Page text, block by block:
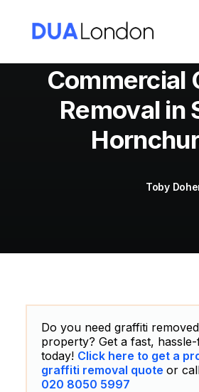
Commercial
Removal in
Toby
Do you need graffiti
property? Get a fast,
today! Click here to get a
graffiti removal quote or
020 8050 5997